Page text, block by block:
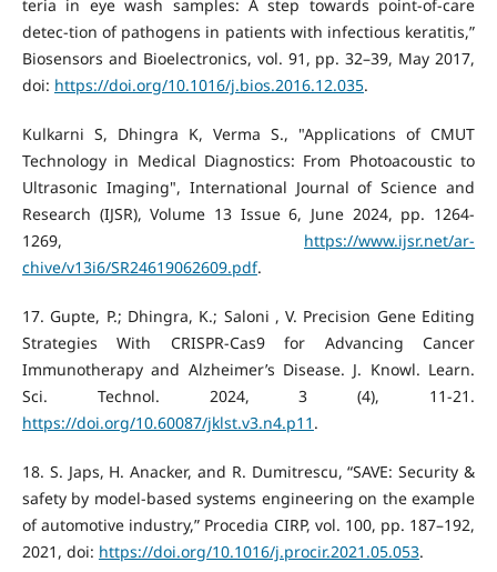
teria in eye wash samples: A step towards point-of-care
detec-tion of pathogens in patients with infectious keratitis,”
Biosensors and Bioelectronics, vol. 91, pp. 32–39, May 2017,
doi: https://doi.org/10.1016/j.bios.2016.12.035.
Kulkarni S, Dhingra K, Verma S., "Applications of CMUT
Technology in Medical Diagnostics: From Photoacoustic to
Ultrasonic Imaging", International Journal of Science and
Research (IJSR), Volume 13 Issue 6, June 2024, pp. 1264-
1269, https://www.ijsr.net/ar-
chive/v13i6/SR24619062609.pdf.
‌17. Gupte, P.; Dhingra, K.; Saloni , V. Precision Gene Editing
Strategies With CRISPR-Cas9 for Advancing Cancer
Immunotherapy and Alzheimer’s Disease. J. Knowl. Learn.
Sci. Technol. 2024, 3 (4), 11-21.
https://doi.org/10.60087/jklst.v3.n4.p11 .
‌18. S. Japs, H. Anacker, and R. Dumitrescu, “SAVE: Security &
safety by model-based systems engineering on the example
of automotive industry,” Procedia CIRP, vol. 100, pp. 187–192,
2021, doi: https://doi.org/10.1016/j.procir.2021.05.053.